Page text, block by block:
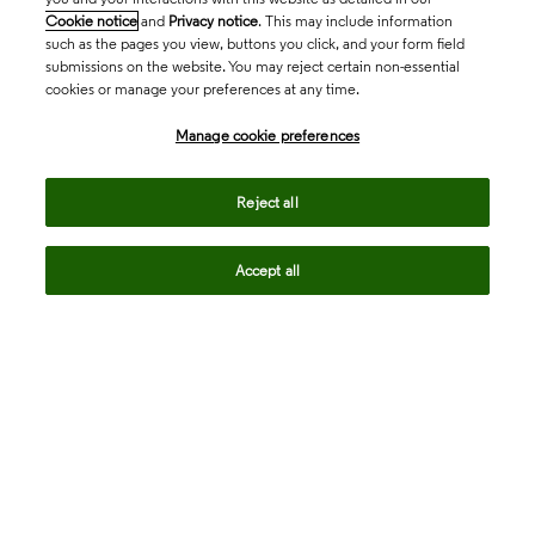
Cookie notice and Privacy notice. This may include information
such as the pages you view, buttons you click, and your form field
submissions on the website. You may reject certain non-essential
cookies or manage your preferences at any time.
Manage cookie preferences
Reject all
Accept all